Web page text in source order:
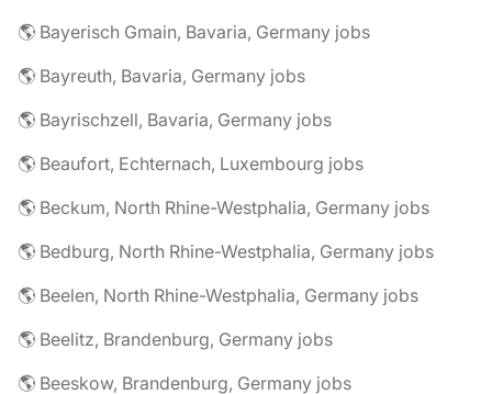
🌎 Bayerisch Gmain, Bavaria, Germany jobs
🌎 Bayreuth, Bavaria, Germany jobs
🌎 Bayrischzell, Bavaria, Germany jobs
🌎 Beaufort, Echternach, Luxembourg jobs
🌎 Beckum, North Rhine-Westphalia, Germany jobs
🌎 Bedburg, North Rhine-Westphalia, Germany jobs
🌎 Beelen, North Rhine-Westphalia, Germany jobs
🌎 Beelitz, Brandenburg, Germany jobs
🌎 Beeskow, Brandenburg, Germany jobs